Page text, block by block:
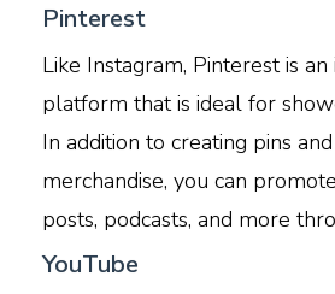
Pinterest
Like Instagram, Pinterest is
platform that is ideal for
In addition to creating pins
merchandise, you can
posts, podcasts, and more
YouTube